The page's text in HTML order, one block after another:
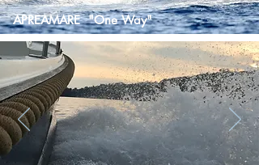
APREAMARE "One Way"